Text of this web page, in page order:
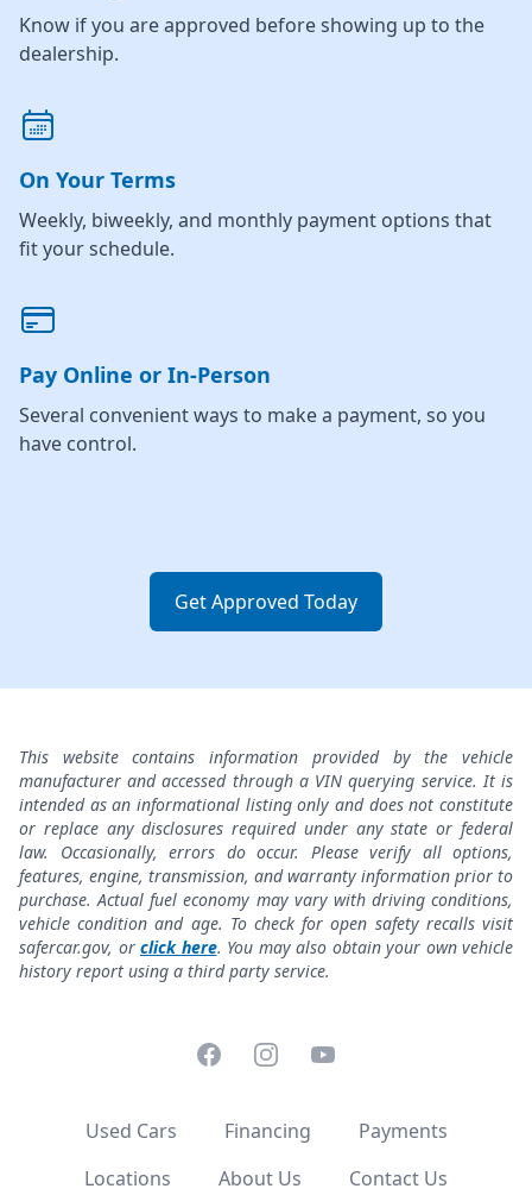
Know if you are approved before showing up to the
dealership.
On Your Terms
Weekly, biweekly, and monthly payment options that
fit your schedule.
Pay Online or In-Person
Several convenient ways to make a payment, so you
have control.
Get Approved Today
This website contains information provided by the vehicle
manufacturer and accessed through a VIN querying service. It is
intended as an informational listing only and does not constitute
or replace any disclosures required under any state or federal
law. Occasionally, errors do occur. Please verify all options,
features, engine, transmission, and warranty information prior to
purchase. Actual fuel economy may vary with driving conditions,
vehicle condition and age. To check for open safety recalls visit
safercar.gov, or click here. You may also obtain your own vehicle
history report using a third party service.
FacebookInstagramYouTube
Used Cars Financing
Payments
Locations
About Us Contact Us